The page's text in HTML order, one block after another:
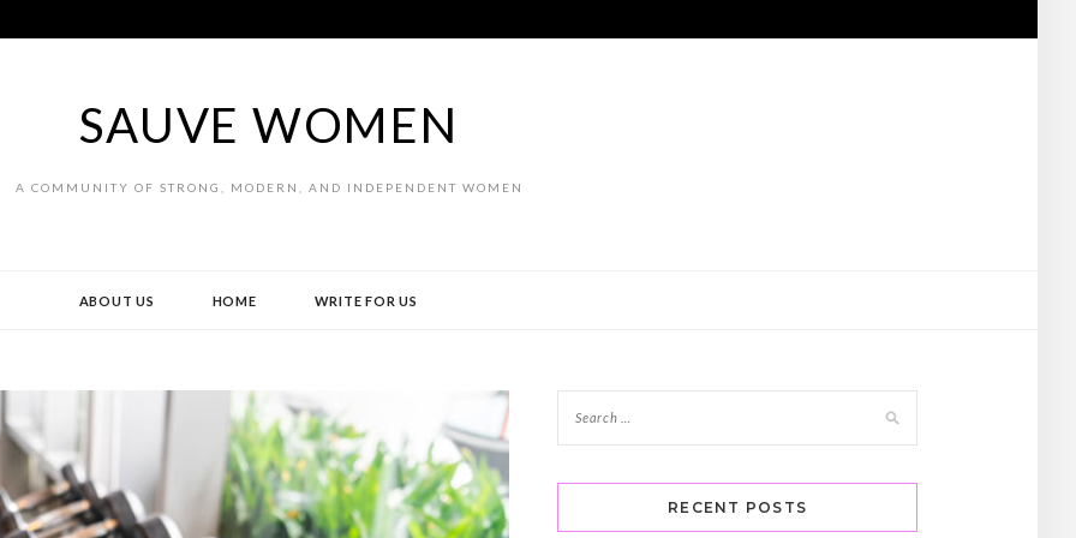
SAUVE WOMEN
A COMMUNITY OF STRONG, MODERN, AND INDEPENDENT WOMEN
ABOUT US HOME WRITE FOR US
RECENT POSTS